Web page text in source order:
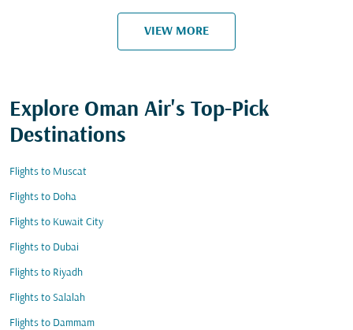
VIEW MORE
Explore Oman Air's Top-Pick
Destinations
Flights to Muscat
Flights to Doha
Flights to Kuwait City
Flights to Dubai
Flights to Riyadh
Flights to Salalah
Flights to Dammam